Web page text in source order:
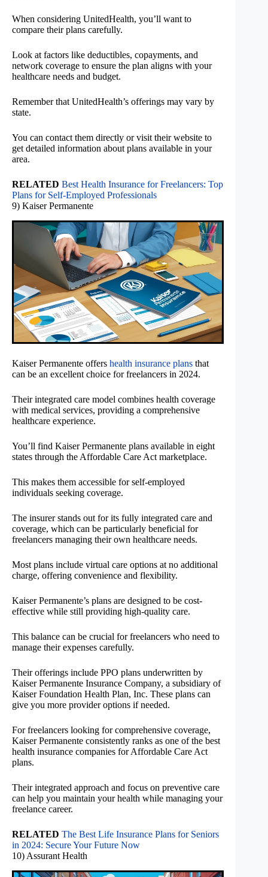
When considering UnitedHealth, you’ll want to
compare their plans carefully.
Look at factors like deductibles, copayments, and
network coverage to ensure the plan aligns with your
healthcare needs and budget.
Remember that UnitedHealth’s offerings may vary by
state.
You can contact them directly or visit their website to
get detailed information about plans available in your
area.
RELATED Best Health Insurance for Freelancers: Top
Plans for Self-Employed Professionals
9) Kaiser Permanente
Kaiser Permanente offers health insurance plans that
can be an excellent choice for freelancers in 2024.
Their integrated care model combines health coverage
with medical services, providing a comprehensive
healthcare experience.
You’ll find Kaiser Permanente plans available in eight
states through the Affordable Care Act marketplace.
This makes them accessible for self-employed
individuals seeking coverage.
The insurer stands out for its fully integrated care and
coverage, which can be particularly beneficial for
freelancers managing their own healthcare needs.
Most plans include virtual care options at no additional
charge, offering convenience and flexibility.
Kaiser Permanente’s plans are designed to be cost-
effective while still providing high-quality care.
This balance can be crucial for freelancers who need to
manage their expenses carefully.
Their offerings include PPO plans underwritten by
Kaiser Permanente Insurance Company, a subsidiary of
Kaiser Foundation Health Plan, Inc. These plans can
give you more provider options if needed.
For freelancers looking for comprehensive coverage,
Kaiser Permanente consistently ranks as one of the best
health insurance companies for Affordable Care Act
plans.
Their integrated approach and focus on preventive care
can help you maintain your health while managing your
freelance career.
RELATED The Best Life Insurance Plans for Seniors
in 2024: Secure Your Future Now
10) Assurant Health